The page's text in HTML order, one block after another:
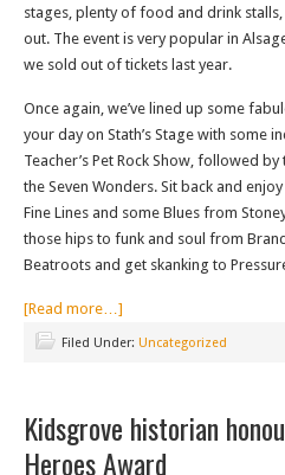
stages, plenty of food and drink
out. The event is very popular in
we sold out of tickets last year.
Once again, we’ve lined up some
your day on Stath’s Stage with some
Teacher’s Pet Rock Show, followed
the Seven Wonders. Sit back and
Fine Lines and some Blues from
those hips to funk and soul from
Beatroots and get skanking to
[Read more…]
Filed Under: Uncategorized
Kidsgrove historian
Heroes Award